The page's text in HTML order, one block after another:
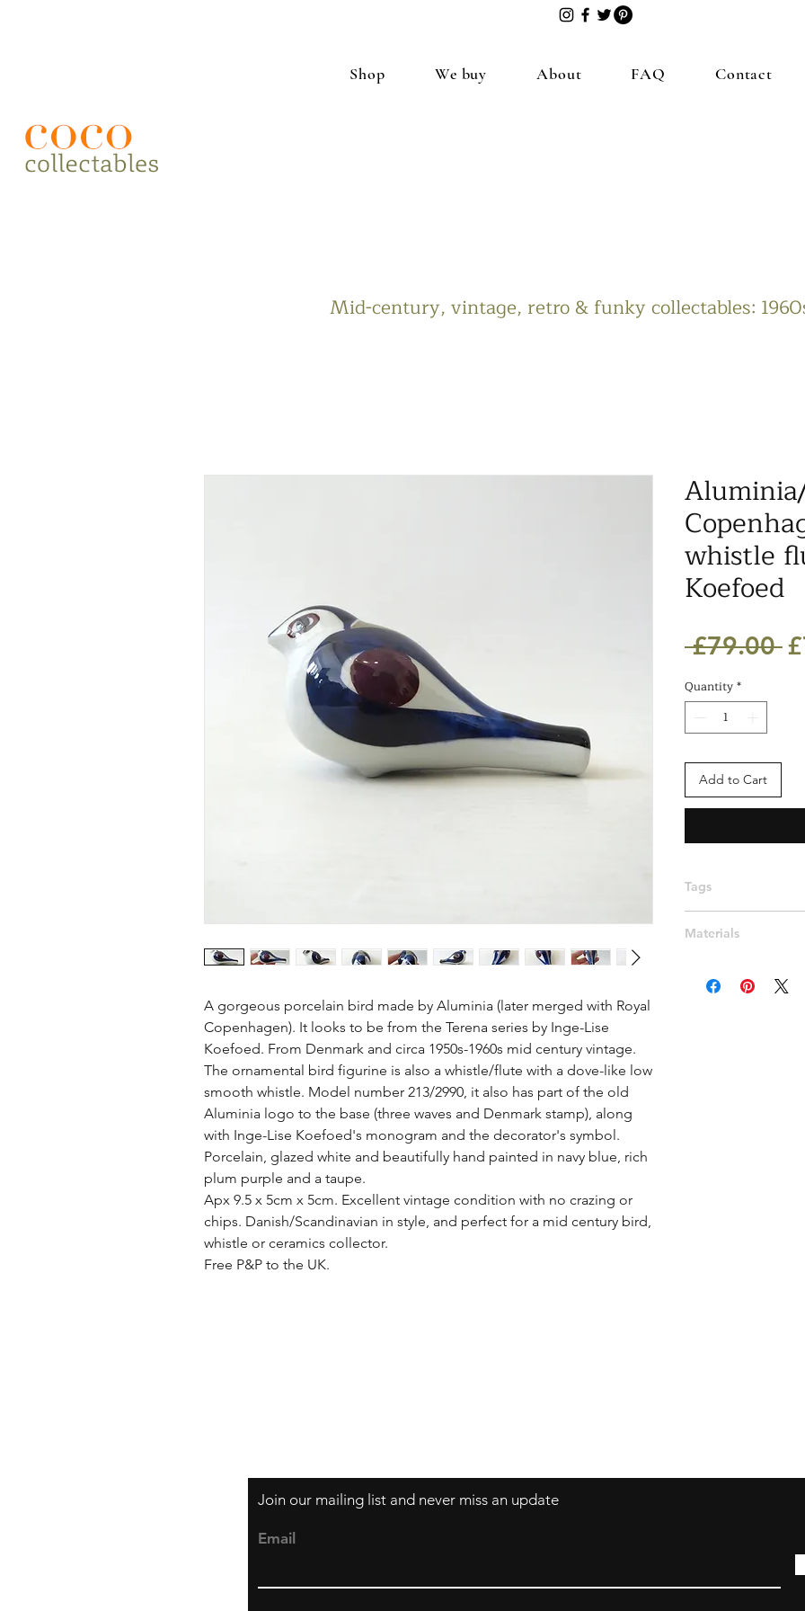
Shop We buy About FAQ Contact
Mid-century, vintage, retro & funky collectables:
A gorgeous porcelain bird made by Aluminia (later merged with Royal
Copenhagen). It looks to be from the Terena series by Inge-Lise
Koefoed. From Denmark and circa 1950s-1960s mid century vintage.
The ornamental bird figurine is also a whistle/flute with a dove-like low
smooth whistle. Model number 213/2990, it also has part of the old
Aluminia logo to the base (three waves and Denmark stamp), along
with Inge-Lise Koefoed's monogram and the decorator's symbol.
Porcelain, glazed white and beautifully hand painted in navy blue, rich
plum purple and a taupe.
Apx 9.5 x 5cm x 5cm. Excellent vintage condition with no crazing or
chips. Danish/Scandinavian in style, and perfect for a mid century bird,
whistle or ceramics collector.
Free P&P to the UK.
whistle
Koefoed
£79.00
Quantity*
Add to Cart
Tags
108, Beth Breyen,
Materials
Join our mailing list and never miss an update
Email